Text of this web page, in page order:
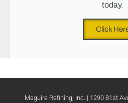
today.
Click
Maguire Refining, Inc. | 1290 81st